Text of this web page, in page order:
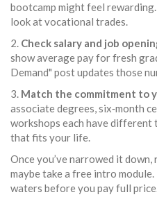
bootcamp might feel
look at vocational trades.
2. Check salary and job
show average pay for fresh
Demand" post updates those
3. Match the commitment to
associate degrees, six‑month
workshops each have different
that fits your life.
Once you’ve narrowed it
maybe take a free intro
waters before you pay full